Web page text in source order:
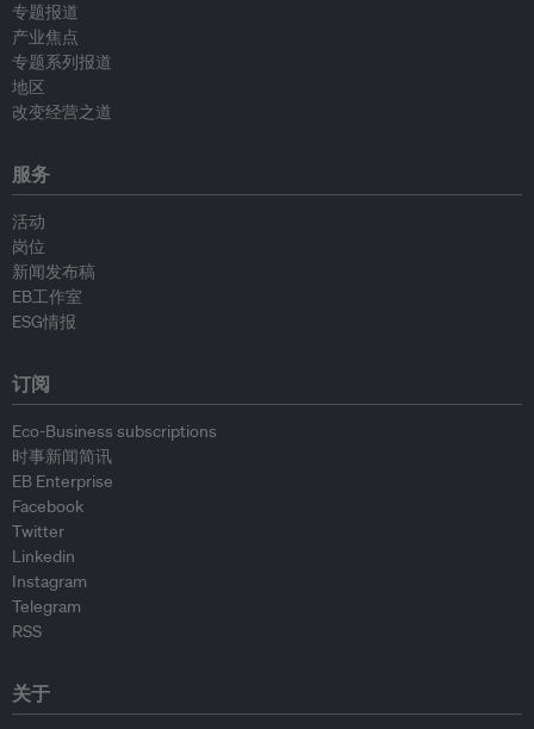
专题报道
产业焦点
专题系列报道
地区
改变经营之道
服务
活动
岗位
新闻发布稿
EB工作室
ESG情报
订阅
Eco-Business subscriptions
时事新闻简讯
EB Enterprise
Facebook
Twitter
Linkedin
Instagram
Telegram
RSS
关于